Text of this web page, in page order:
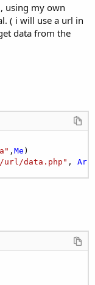
using my own
( i will use a url in
data from the
,Me )
data.php" ,